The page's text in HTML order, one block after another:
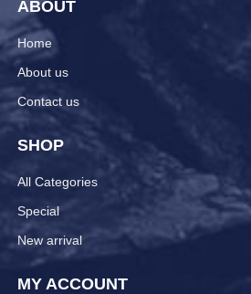
ABOUT
Home
About us
Contact us
SHOP
All Categories
Special
New arrival
MY ACCOUNT